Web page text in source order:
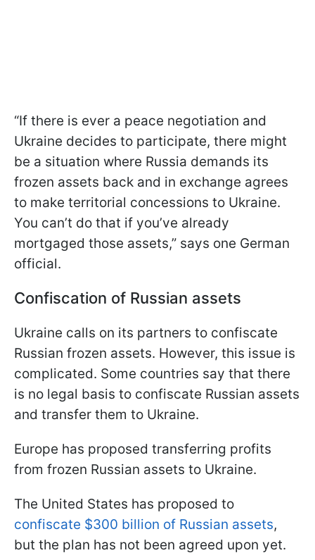
“If there is ever a peace negotiation and
Ukraine decides to participate, there might
be a situation where Russia demands its
frozen assets back and in exchange agrees
to make territorial concessions to Ukraine.
You can’t do that if you’ve already
mortgaged those assets,” says one German
official.
Confiscation of Russian assets
Ukraine calls on its partners to confiscate
Russian frozen assets. However, this issue is
complicated. Some countries say that there
is no legal basis to confiscate Russian assets
and transfer them to Ukraine.
Europe has proposed transferring profits
from frozen Russian assets to Ukraine.
The United States has proposed to
confiscate $300 billion of Russian assets,
but the plan has not been agreed upon yet.